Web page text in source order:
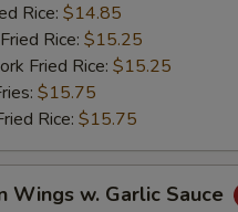
Rice: $14.85
Rice: $15.25
Fried Rice: $15.25
$15.75
Rice: $15.75
Wings w. Garlic Sauce